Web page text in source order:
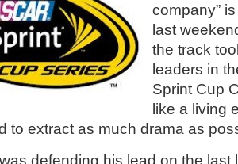
company”
last
the track
leaders in
Sprint Cup
like a living
to extract as much drama as
defending his lead on the last